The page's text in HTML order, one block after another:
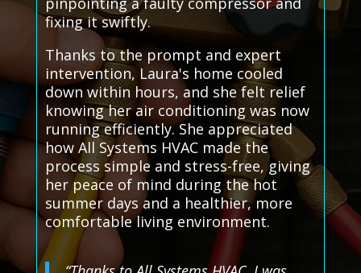
fixing it swiftly.
Thanks to the prompt and expert
intervention, Laura's home cooled
down within hours, and she felt relief
knowing her air conditioning was now
running efficiently. She appreciated
how All Systems HVAC made the
process simple and stress-free, giving
her peace of mind during the hot
summer days and a healthier, more
comfortable living environment.